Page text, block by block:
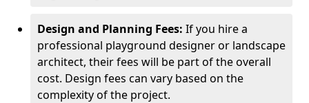
Design and Planning Fees: If you hire a
professional playground designer or landscape
architect, their fees will be part of the overall
cost. Design fees can vary based on the
complexity of the project.